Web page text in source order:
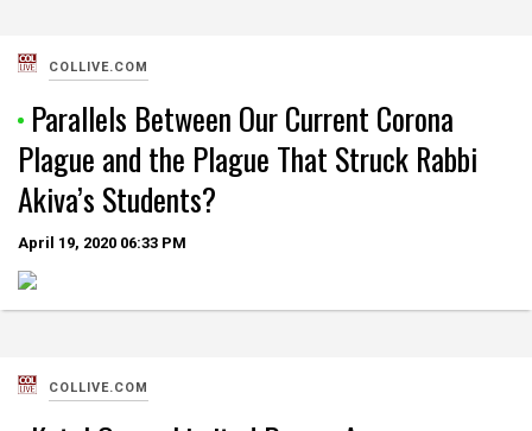
COLLIVE.COM
Parallels Between Our Current Corona
Plague and the Plague That Struck Rabbi
Akiva’s Students?
April 19, 2020 06:33 PM
COLLIVE.COM